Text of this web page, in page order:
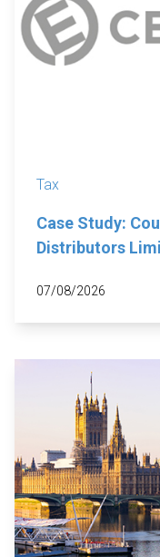
Tax
Case Study:
Distributors
07/08/2026